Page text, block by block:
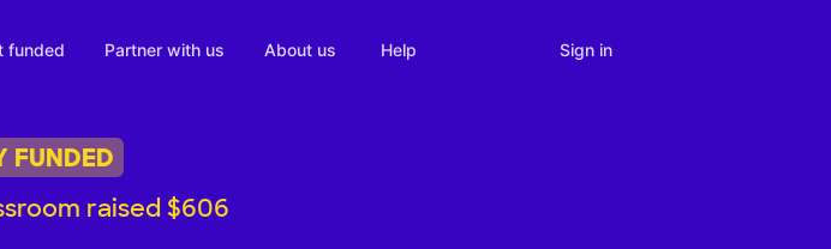
funded Partner with us About us Help Sign in
FUNDED
raised $606